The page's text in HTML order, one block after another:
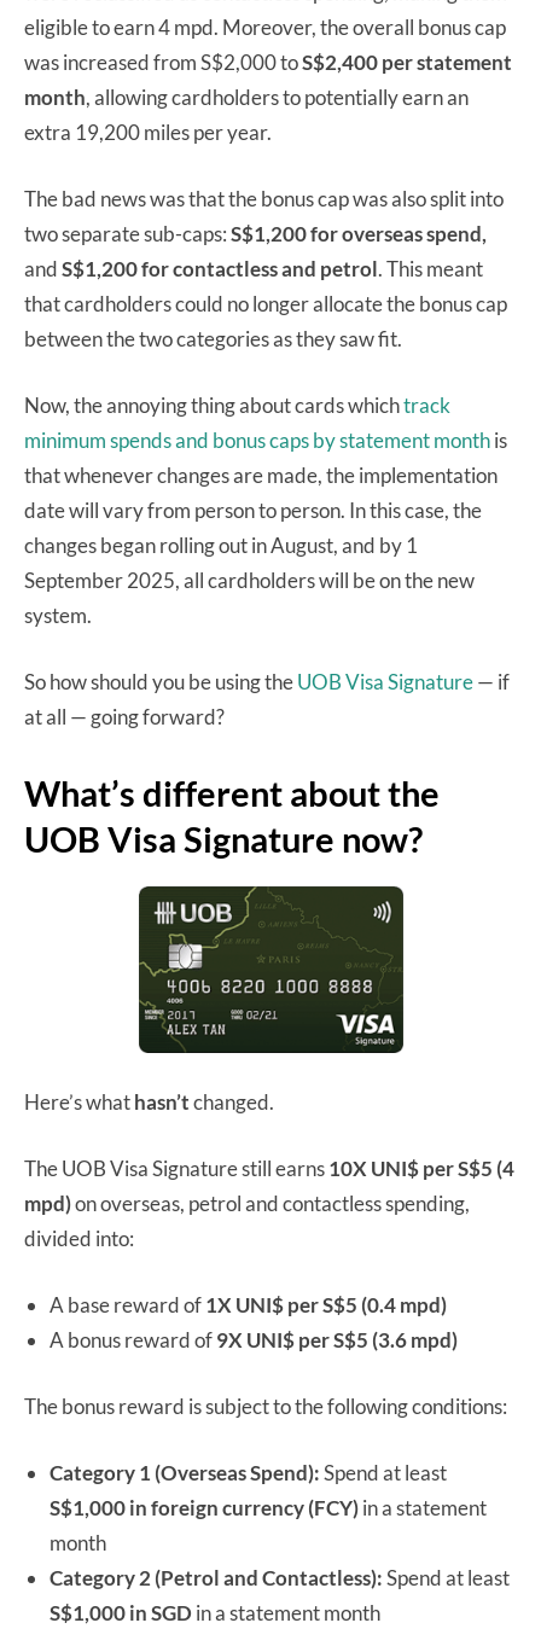
eligible to earn 4 mpd. Moreover, the overall bonus cap
was increased from S$2,000 toS$2,400 per statement
month, allowing cardholders to potentially earn an
extra 19,200 miles per year.
The bad news was that the bonus cap was also split into
two separate sub-caps:S$1,200 for overseas spend,
andS$1,200 for contactless and petrol. This meant
that cardholders could no longer allocate the bonus cap
between the two categories as they saw fit.
Now, the annoying thing about cards whichtrack
minimum spends and bonus caps by statement monthis
that whenever changes are made, the implementation
date will vary from person to person. In this case, the
changes began rolling out in August, and by 1
September 2025, all cardholders will be on the new
system.
So how should you be using theUOB Visa Signature— if
at all — going forward?
What’s different about the
UOB Visa Signature now?
Here’s whathasn’tchanged.
The UOB Visa Signature still earns10X UNI$ per S$5 (4
mpd)on overseas, petrol and contactless spending,
divided into:
A base reward of1X UNI$ per S$5 (0.4 mpd)
A bonus reward of9X UNI$ per S$5 (3.6 mpd)
The bonus reward is subject to the following conditions:
Category 1 (Overseas Spend):Spend at least
S$1,000 in foreign currency (FCY)in a statement
month
Category 2 (Petrol and Contactless):Spend at least
S$1,000 in SGD in a statement month